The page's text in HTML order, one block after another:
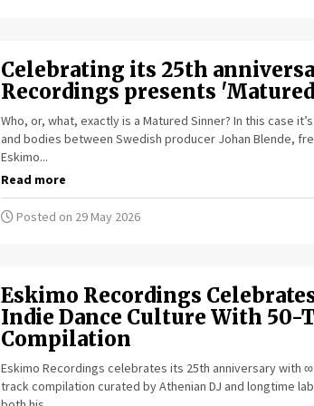
Celebrating its 25th
Recordings presents
Who, or, what, exactly is a Matured Sinner? In this case
and bodies between Swedish producer Johan Blende,
Eskimo...
Read more
Posted on 29 May 2026
Eskimo Recordings
Indie Dance Culture With 50-
Compilation
Eskimo Recordings celebrates its 25th anniversary with ∞
track compilation curated by Athenian DJ and longtime